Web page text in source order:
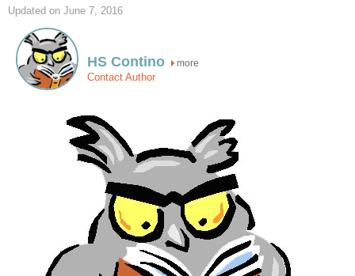
Updated on June 7, 2016
HS Contino more
Contact Author